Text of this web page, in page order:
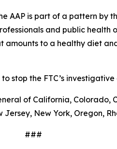
AAP is part of a pattern by
and public health
amounts to a healthy diet
stop the FTC’s
of California, Colorado,
New York, Oregon,
###